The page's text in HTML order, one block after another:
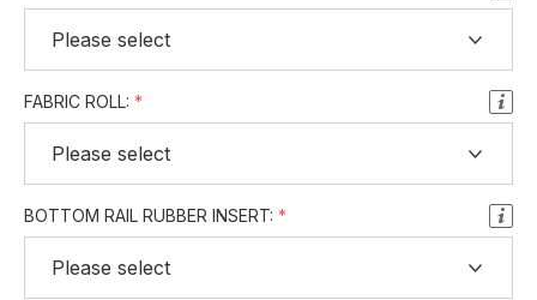
FABRIC ROLL:
BOTTOM RAIL RUBBER INSERT: